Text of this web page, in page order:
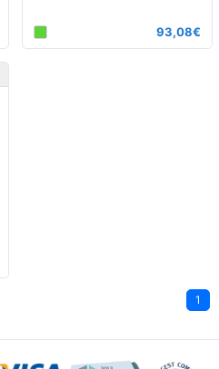
93,08€
1